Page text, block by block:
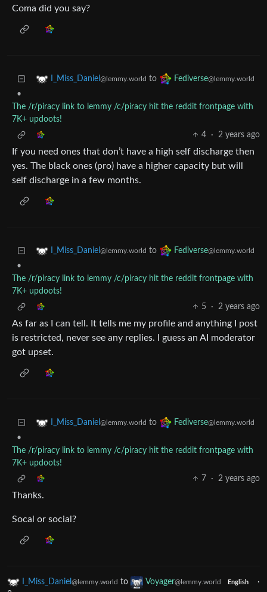
Coma did you say?
I_Miss_Daniel @lemmy.world to Fediverse@lemmy.world
•
The /r/piracy link to lemmy /c/piracy hit the reddit frontpage with
7K+ updoots!
4
· 2 years ago
If you need ones that don’t have a high self discharge then
yes. The black ones (pro) have a higher capacity but will
self discharge in a few months.
I_Miss_Daniel @lemmy.world to Fediverse@lemmy.world
•
The /r/piracy link to lemmy /c/piracy hit the reddit frontpage with
7K+ updoots!
5
· 2 years ago
As far as I can tell. It tells me my profile and anything I post
is restricted, never see any replies. I guess an AI moderator
got upset.
I_Miss_Daniel @lemmy.world to Fediverse@lemmy.world
•
The /r/piracy link to lemmy /c/piracy hit the reddit frontpage with
7K+ updoots!
7
· 2 years ago
Thanks.
Socal or social?
I_Miss_Daniel @lemmy.world to Voyager@lemmy.world English
·